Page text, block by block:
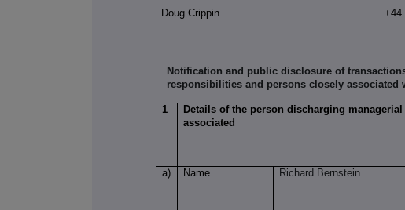
Doug Crippin
Notification and public disclosure of
responsibilities and persons closely associated
1
Details of the person discharging
associated
a) Name Richard Bernstein